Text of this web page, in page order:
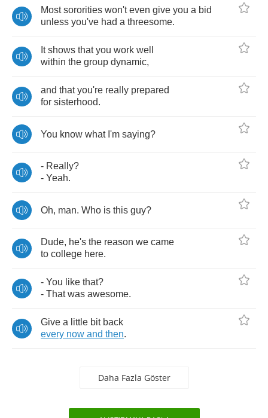
Most sororities won't even give you a bid
unless you've had a threesome.
It shows that you work well
within the group dynamic,
and that you're really prepared
for sisterhood.
You know what I'm saying?
- Really?
- Yeah.
Oh, man. Who is this guy?
Dude, he's the reason we came
to college here.
- You like that?
- That was awesome.
Give a little bit back
every now and then.
Daha Fazla Göster